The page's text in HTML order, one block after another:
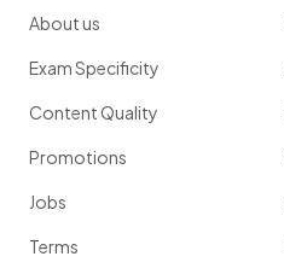
About us
Exam Specificity
Content Quality
Promotions
Jobs
Terms